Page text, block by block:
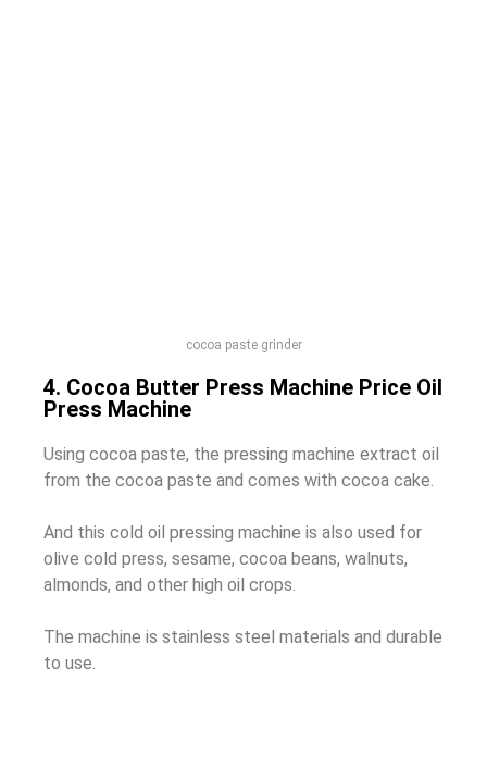
cocoa paste grinder
4. Cocoa Butter Press Machine Price Oil
Press Machine
Using cocoa paste, the pressing machine extract oil
from the cocoa paste and comes with cocoa cake.
And this cold oil pressing machine is also used for
olive cold press, sesame, cocoa beans, walnuts,
almonds, and other high oil crops.
The machine is stainless steel materials and durable
to use.